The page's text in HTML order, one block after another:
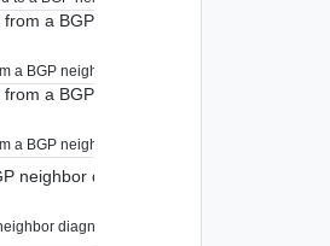
a BGP neighbor
a BGP neighbor.
a BGP neighbor in internal debug
a BGP neighbor in internal debug context
neighbor diagnostic information
diagnostic information.